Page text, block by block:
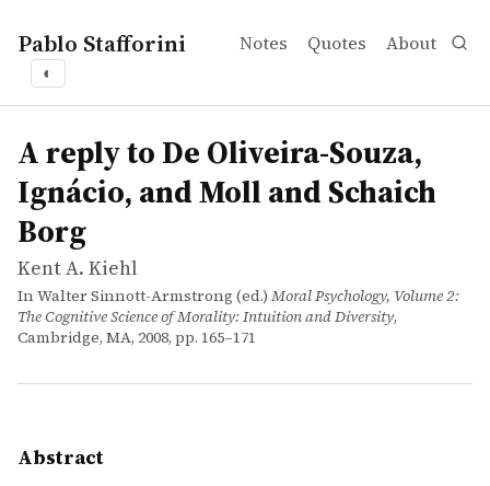
Pablo Stafforini Notes Quotes About
◐
works
Kent A. Kiehl
A reply to De Oliveira-Souza, Ignácio, and Moll and
incollection
Excessive lateral frontal cortex activity in
A reply to De Oliveira-Souza,
Ignácio, and Moll and Schaich
Borg
Kent A. Kiehl
In Walter Sinnott-Armstrong (ed.) Moral Psychology, Volume 2:
The Cognitive Science of Morality: Intuition and Diversity,
Cambridge, MA, 2008, pp. 165–171
Abstract